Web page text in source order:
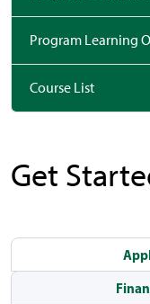
Program Learning
Course List
Get